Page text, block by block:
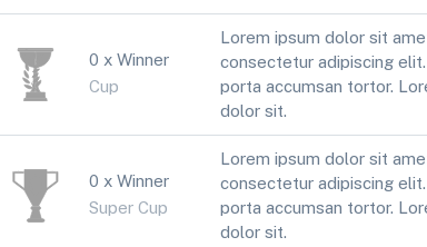
0 x Winner
Cup
Lorem ipsum dolor sit
consectetur adipiscing
porta accumsan tortor.
dolor sit.
0 x Winner
Super Cup
Lorem ipsum dolor sit
consectetur adipiscing
porta accumsan tortor.
dolor sit.